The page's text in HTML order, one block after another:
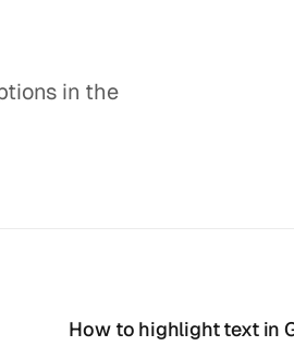
in the
How to highlight text in